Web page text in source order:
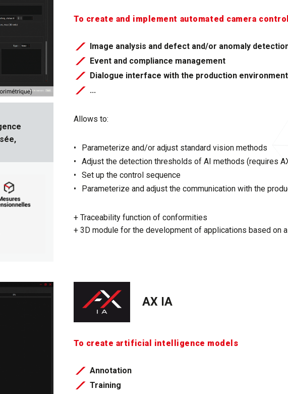
To create and implement automated camera
Image analysis and defect and/or anomaly
Event and compliance management
Dialogue interface with the production
​​​​​​​...
Allows to:
Parameterize and/or adjust standard vision methods
Adjust the detection thresholds of AI methods (requires
Set up the control sequence
Parameterize and adjust the communication with the
+ Traceability function of conformities
+ 3D module for the development of applications based on
AX IA
To create artificial intelligence models
Annotation
Training